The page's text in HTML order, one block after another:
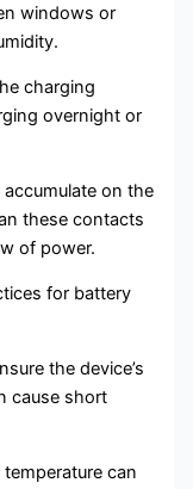
windows or
charging
overnight or
on the
these contacts
of power.
for battery
the device’s
cause short
can